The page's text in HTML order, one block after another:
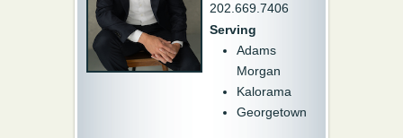
202.669.7406
Serving
Adams
Morgan
Kalorama
Georgetown